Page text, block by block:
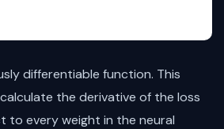
differentiable function. This
the derivative of the loss
to every weight in the neural